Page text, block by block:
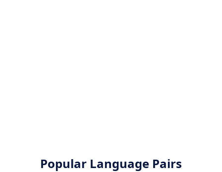
Popular Language Pairs